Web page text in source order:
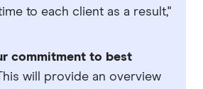
to each client as a result,"
commitment to best
will provide an overview